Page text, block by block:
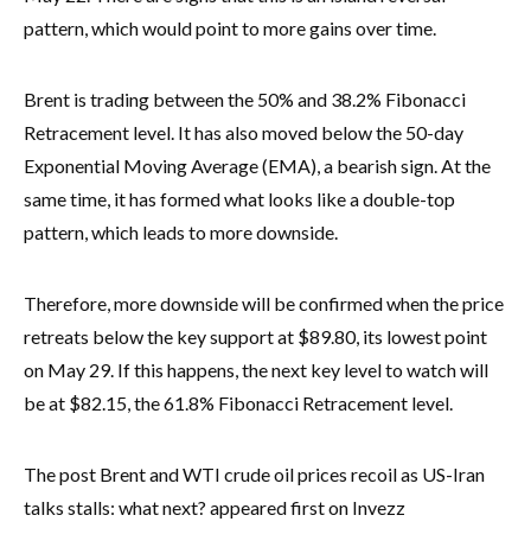
pattern, which would point to more gains over time.
Brent is trading between the 50% and 38.2% Fibonacci
Retracement level. It has also moved below the 50-day
Exponential Moving Average (EMA), a bearish sign. At the
same time, it has formed what looks like a double-top
pattern, which leads to more downside.
Therefore, more downside will be confirmed when the price
retreats below the key support at $89.80, its lowest point
on May 29. If this happens, the next key level to watch will
be at $82.15, the 61.8% Fibonacci Retracement level.
The post Brent and WTI crude oil prices recoil as US-Iran
talks stalls: what next? appeared first on Invezz